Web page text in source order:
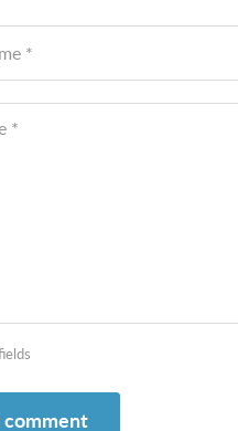
*
*
comment